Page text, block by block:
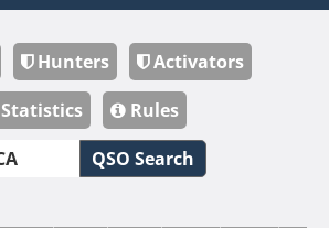
Hunters
Activators
Statistics
Rules
QSO Search